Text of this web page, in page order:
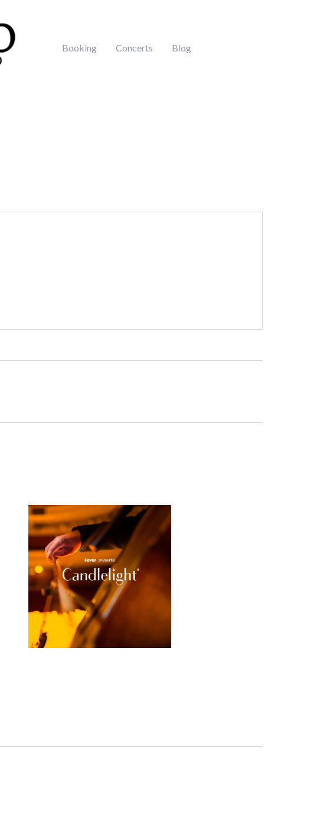
Booking Concerts Blog